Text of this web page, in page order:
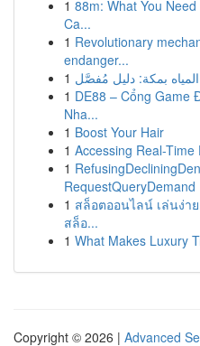
1 88m: What You
Ca...
1 Revolutionary
endanger...
1 بمكة: دليل مُفصَّل
1 DE88 – Cổng Game
Nha...
1 Boost Your Hair
1 Accessing Real-
1
RequestQueryDemand
1 สล็อตออนไลน์ เล่นง่า
สล็อ...
1 What Makes Luxury
Copyright © 2026 | Advanced